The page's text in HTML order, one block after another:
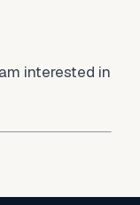
interested in